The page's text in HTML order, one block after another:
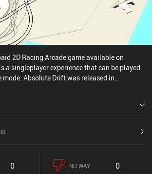
2D Racing Arcade game available on
a singleplayer experience that can be played
Absolute Drift was released in
0 NO WAY 0